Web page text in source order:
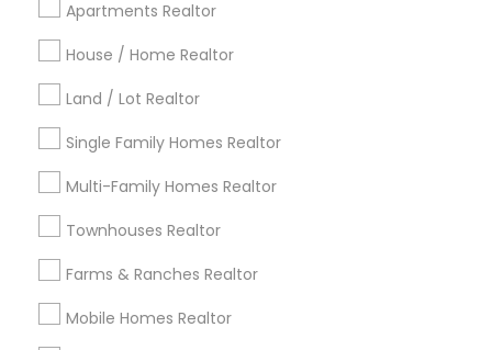
Apartments Realtor
House / Home Realtor
Land / Lot Realtor
Single Family Homes Realtor
Multi-Family Homes Realtor
Townhouses Realtor
Farms & Ranches Realtor
Mobile Homes Realtor
Detroit Metro Area
Indianapolis Metro Area Inland Empire Area
Kansas City Metro Area
Useful Links
Badge
Find and Post Ads